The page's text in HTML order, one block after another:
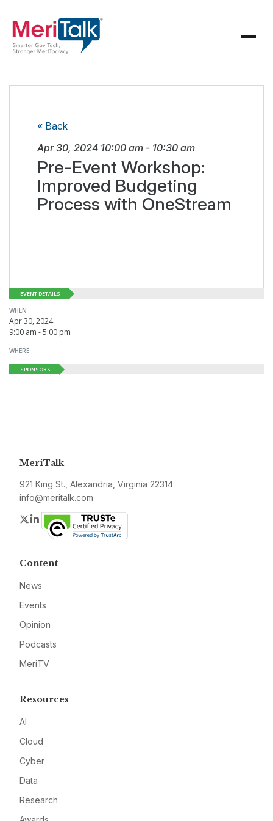
« Back
Apr 30, 2024 10:00 am - 10:30 am
Pre-Event Workshop:
Improved Budgeting
Process with OneStream
EVENT DETAILS
WHEN
Apr 30, 2024
9:00 am - 5:00 pm
WHERE
SPONSORS
MeriTalk
921 King St., Alexandria, Virginia 22314
info@meritalk.com
Twitter
LinkedIn
Content
News
Events
Opinion
Podcasts
MeriTV
Resources
AI
Cloud
Cyber
Data
Research